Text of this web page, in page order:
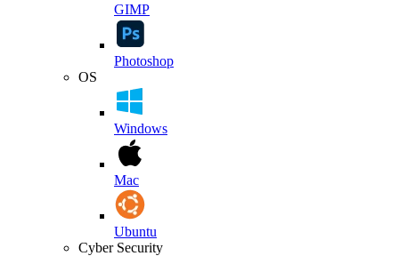
GIMP
Photoshop
OS
Windows
Mac
Ubuntu
Cyber Security